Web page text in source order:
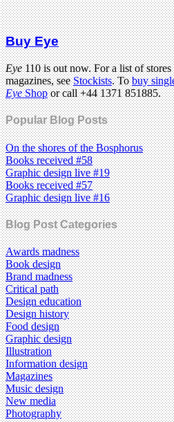
Buy Eye
Eye110 is out now. For a list of
magazines, seeStockists. Tobuy
EyeShopor call +44 1371 851885.
Popular Blog Posts
On the shores of the Bosphorus
Books received #58
Graphic design live #19
Books received #57
Graphic design live #16
Blog Post Categories
Awards madness
Book design
Brand madness
Critical path
Design education
Design history
Food design
Graphic design
Illustration
Information design
Magazines
Music design
New media
Photography